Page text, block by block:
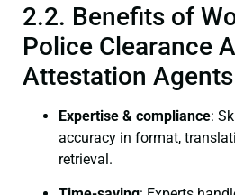
2.2. Benefits of
Police Clearance
Attestation
Expertise & compliance:
accuracy in format,
retrieval.